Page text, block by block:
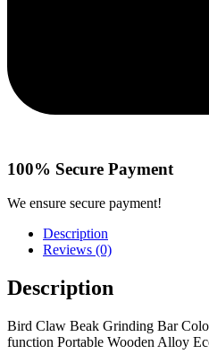
100% Secure Payment
We ensure secure payment!
Description
Reviews (0)
Description
Bird Claw Beak Grinding Bar
function Portable Wooden Alloy